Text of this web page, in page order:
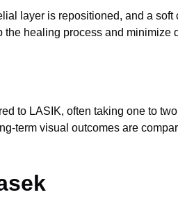
layer is repositioned, and a
healing process and
to LASIK, often taking one to
term visual outcomes are